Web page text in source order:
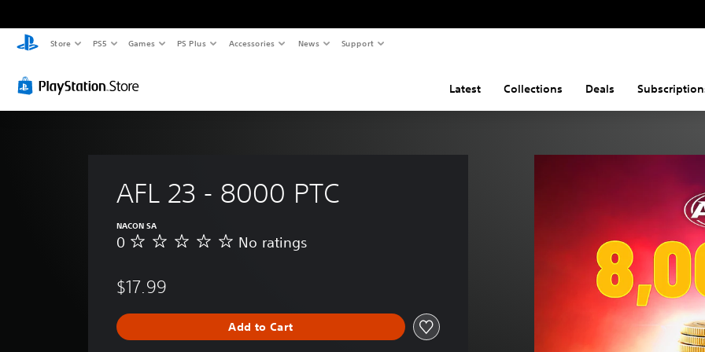
Store PS5 Games PS Plus Accessories News Support
Latest Collections Deals
AFL 23 - 8000 PTC
NACON SA
N
a
i
n
0 No ratings
$17.99
Add to Cart